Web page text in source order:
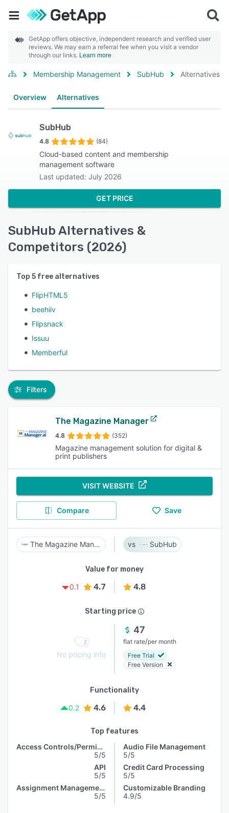
GetApp offers objective, independent research and verified user
reviews. We may earn a referral fee when you visit a vendor
through our links. Learn more
Membership Management SubHub Alternatives
Overview Alternatives
SubHub
4.8 (84)
Cloud-based content and membership
management software
Last updated: July 2026
GET PRICE
SubHub Alternatives &
Competitors (2026)
Top 5 free alternatives
FlipHTML5
beehiiv
Flipsnack
Issuu
Memberful
Filters
The Magazine Manager
4.8 (352)
Magazine management solution for digital &
print publishers
VISIT WEBSITE
Compare Save
The Magazine Manager SubHub
Value for money
0.1
4.7 4.8
Starting price
No pricing info
47
flat rate/per month
Free Trial
Free Version
Functionality
0.2
4.6 4.4
Top features
Access Controls/Permissions
5/5
API
5/5
Assignment Management
5/5
Audio File Management
5/5
Credit Card Processing
5/5
Customizable Branding
4.9/5